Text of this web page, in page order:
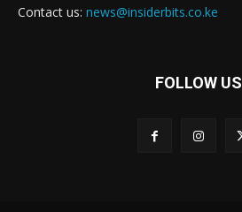
Contact us: news@insiderbits.co.ke
FOLLOW US